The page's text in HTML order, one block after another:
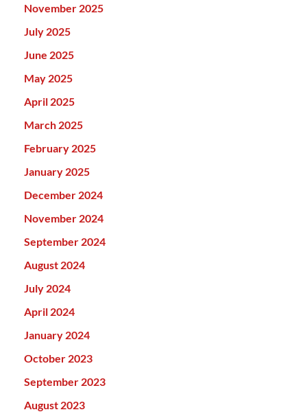
November 2025
July 2025
June 2025
May 2025
April 2025
March 2025
February 2025
January 2025
December 2024
November 2024
September 2024
August 2024
July 2024
April 2024
January 2024
October 2023
September 2023
August 2023